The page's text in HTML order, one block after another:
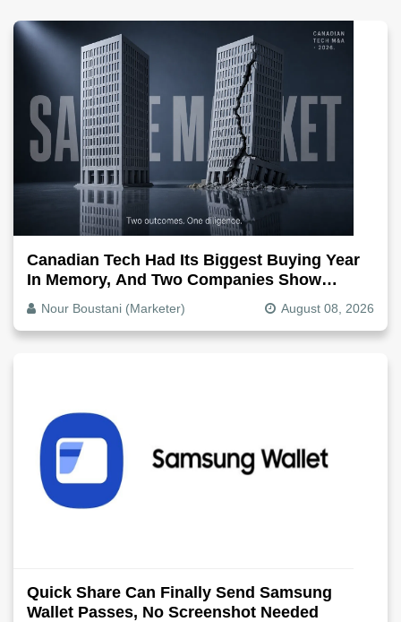
Canadian Tech Had Its Biggest Buying Year
In Memory, And Two Companies Show
Exactly How It Splits
Nour Boustani (Marketer) August 08, 2026
Quick Share Can Finally Send Samsung
Wallet Passes, No Screenshot Needed